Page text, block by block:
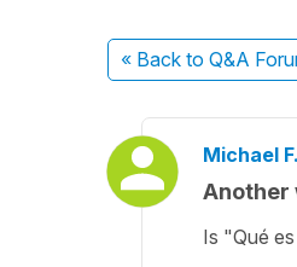
« Back to Q&A
Michael F.
Another
Is "Qué